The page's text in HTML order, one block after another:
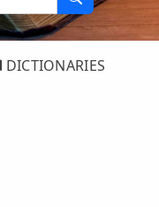
DICTIONARIES